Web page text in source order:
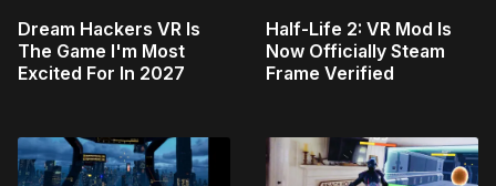
Dream Hackers VR Is
The Game I'm Most
Excited For In 2027
Half-Life 2: VR Mod Is
Now Officially Steam
Frame Verified